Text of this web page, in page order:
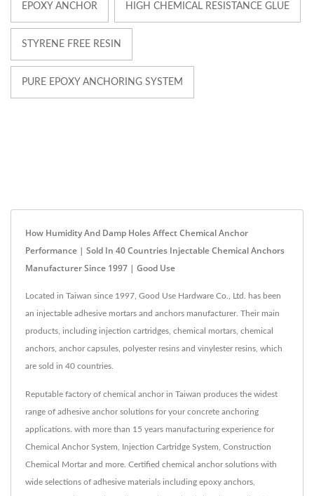
EPOXY ANCHOR HIGH CHEMICAL RESISTANCE GLUE
STYRENE FREE RESIN
PURE EPOXY ANCHORING SYSTEM
How Humidity And Damp Holes Affect Chemical Anchor
Performance | Sold In 40 Countries Injectable Chemical Anchors
Manufacturer Since 1997 | Good Use
Located in Taiwan since 1997, Good Use Hardware Co., Ltd. has been
an injectable adhesive mortars and anchors manufacturer. Their main
products, including injection cartridges, chemical mortars, chemical
anchors, anchor capsules, polyester resins and vinylester resins, which
are sold in 40 countries.
Reputable factory of chemical anchor in Taiwan produces the widest
range of adhesive anchor solutions for your concrete anchoring
applications. with more than 15 years manufacturing experience for
Chemical Anchor System, Injection Cartridge System, Construction
Chemical Mortar and more. Certified chemical anchor solutions with
wide selections of adhesive materials including epoxy anchors,